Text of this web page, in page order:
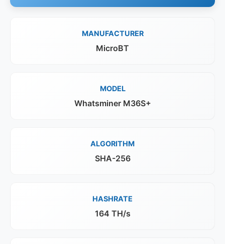
MANUFACTURER
MicroBT
MODEL
Whatsminer M36S+
ALGORITHM
SHA-256
HASHRATE
164 TH/s